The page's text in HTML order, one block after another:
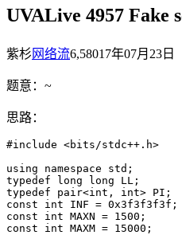
UVALive 4957 Fake
紫杉 网络流6,58017年07月23日
题意：~
思路：
#include <bits/stdc++.h>
using namespace std;
typedef long long LL;
typedef pair<int, int> PI;
const int INF = 0x3f3f3f3f;
const int MAXN = 1500;
const int MAXM = 15000;